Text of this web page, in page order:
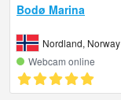
Bodø Marina
Nordland, Norway
Webcam online